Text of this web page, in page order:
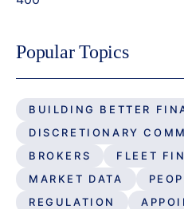
Popular Topics
BUILDING BETTER
DISCRETIONARY
BROKERS
FLEET
MARKET DATA
REGULATION